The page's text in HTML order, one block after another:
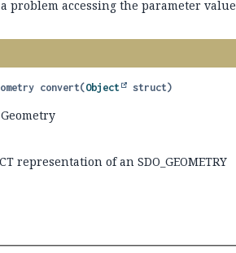
problem accessing the parameter value
convert(Object struct)
representation of an SDO_GEOMETRY